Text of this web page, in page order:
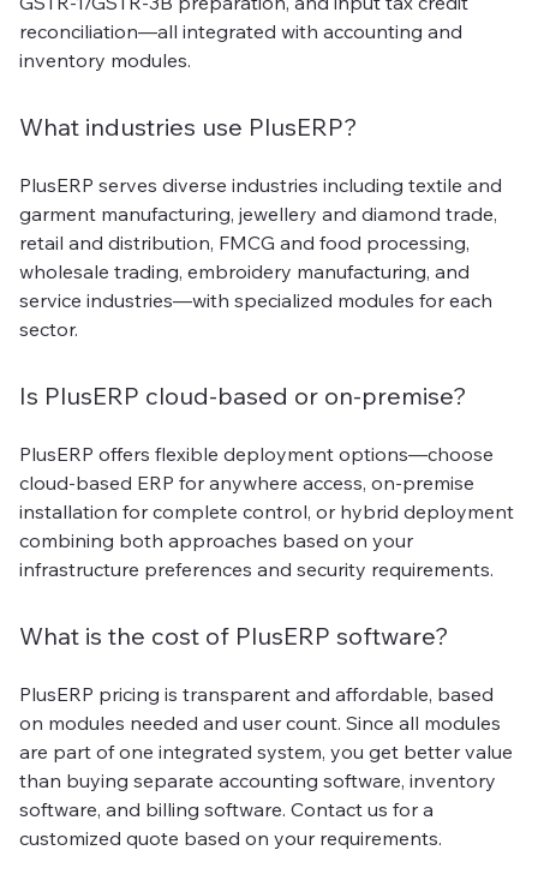
reconciliation—all integrated with accounting and
inventory modules.
What industries use PlusERP?
PlusERP serves diverse industries including textile and
garment manufacturing, jewellery and diamond trade,
retail and distribution, FMCG and food processing,
wholesale trading, embroidery manufacturing, and
service industries—with specialized modules for each
sector.
Is PlusERP cloud-based or on-premise?
PlusERP offers flexible deployment options—choose
cloud-based ERP for anywhere access, on-premise
installation for complete control, or hybrid deployment
combining both approaches based on your
infrastructure preferences and security requirements.
What is the cost of PlusERP software?
PlusERP pricing is transparent and affordable, based
on modules needed and user count. Since all modules
are part of one integrated system, you get better value
than buying separate accounting software, inventory
software, and billing software. Contact us for a
customized quote based on your requirements.